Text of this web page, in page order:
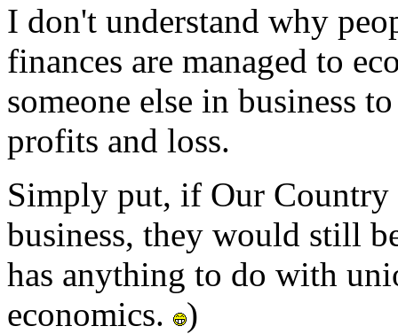
I don't understand why
finances are managed to
someone else in business
profits and loss.
Simply put, if Our Country
business, they would still
has anything to do with
economics.
)